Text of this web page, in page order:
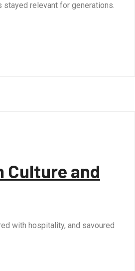
stayed relevant for generations.
Culture and
with hospitality, and savoured